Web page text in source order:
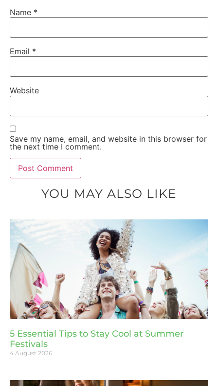
Name *
Email *
Website
Save my name, email, and website in this browser for
the next time I comment.
YOU MAY ALSO LIKE
5 Essential Tips to Stay Cool at Summer
Festivals
4 August 2026